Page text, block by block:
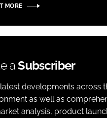
MORE
aSubscriber
developments across
as well as
analysis, product